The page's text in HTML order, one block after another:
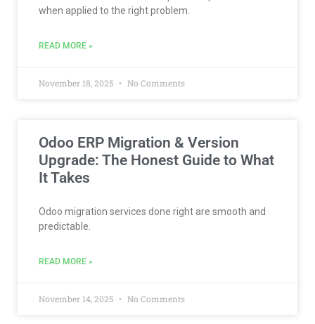
when applied to the right problem.
READ MORE »
November 18, 2025 No Comments
Odoo ERP Migration & Version
Upgrade: The Honest Guide to What
It Takes
Odoo migration services done right are smooth and
predictable.
READ MORE »
November 14, 2025 No Comments